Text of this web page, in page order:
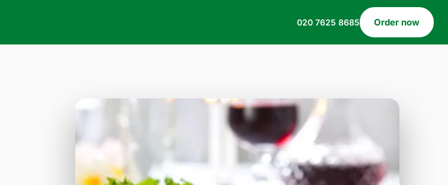
020 7625 8685 Order now